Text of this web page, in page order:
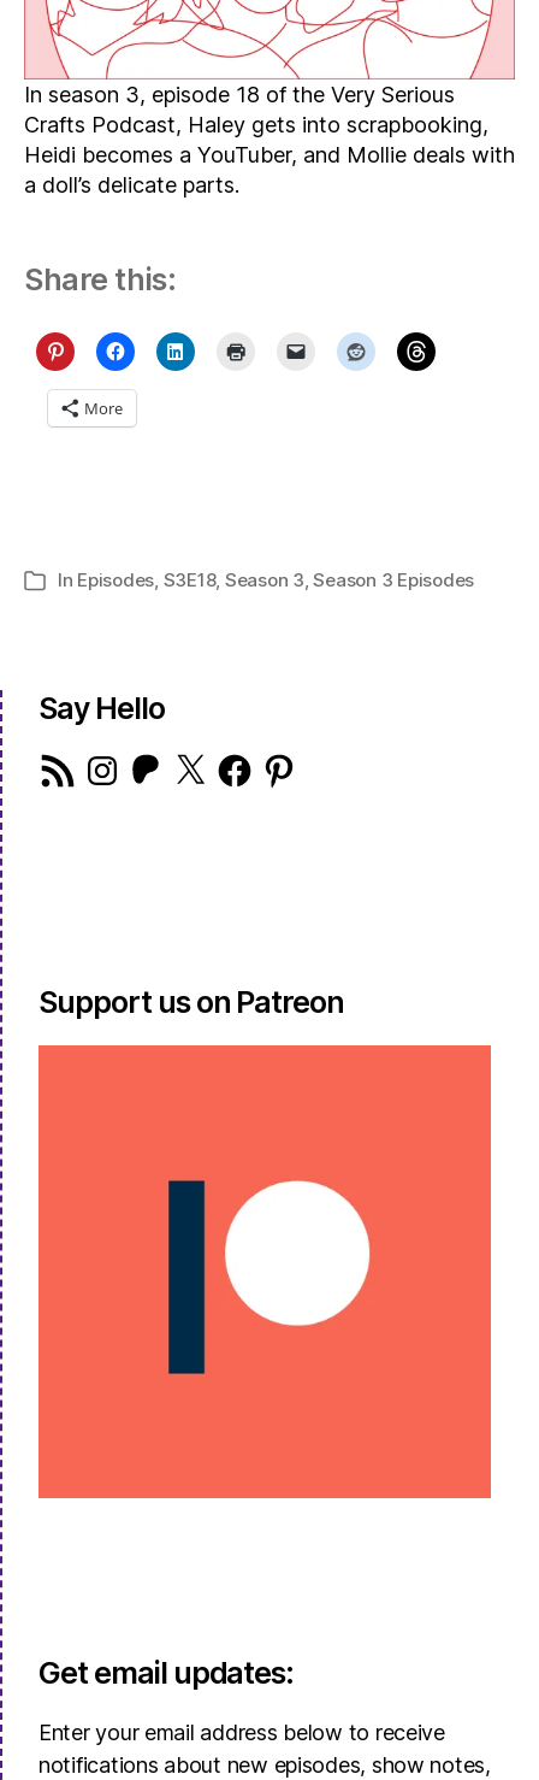
In season 3, episode 18 of the Very Serious
Crafts Podcast, Haley gets into scrapbooking,
Heidi becomes a YouTuber, and Mollie deals with
a doll’s delicate parts.
Share this:
More
Categories
In Episodes, S3E18, Season 3,Season 3 Episodes
Say Hello
RSS
Feed
Instagram
Patreon
X FacebookPinterest
Support us on Patreon
Get email updates:
Enter your email address below to receive
notifications about new episodes, show notes,